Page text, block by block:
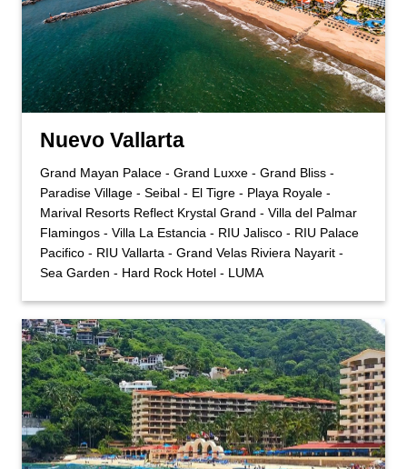
Nuevo Vallarta
Grand Mayan Palace - Grand Luxxe - Grand Bliss -
Paradise Village - Seibal - El Tigre - Playa Royale -
Marival Resorts Reflect Krystal Grand - Villa del Palmar
Flamingos - Villa La Estancia - RIU Jalisco - RIU Palace
Pacifico - RIU Vallarta - Grand Velas Riviera Nayarit -
Sea Garden - Hard Rock Hotel - LUMA